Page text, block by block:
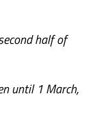
half of
until 1 March,